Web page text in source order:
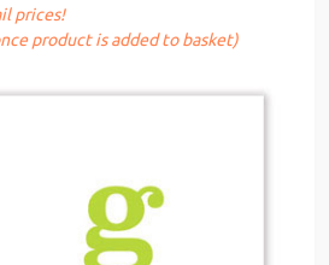
prices!
product is added to basket)